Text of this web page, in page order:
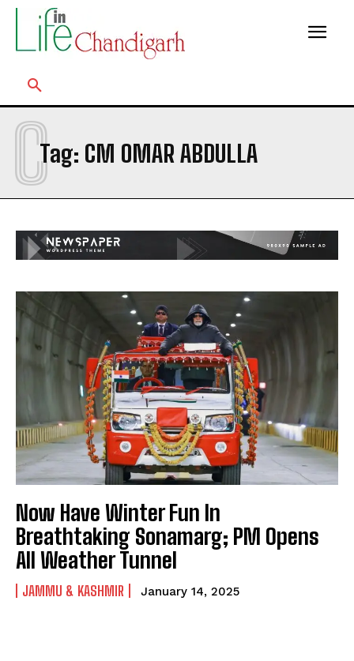
Tag: CM OMAR ABDULLA
C
Now Have Winter Fun In
Breathtaking Sonamarg; PM Opens
All Weather Tunnel
JAMMU & KASHMIR January 14, 2025